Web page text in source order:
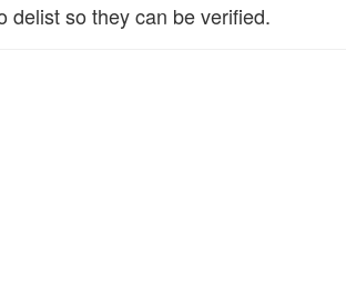
delist so they can be verified.